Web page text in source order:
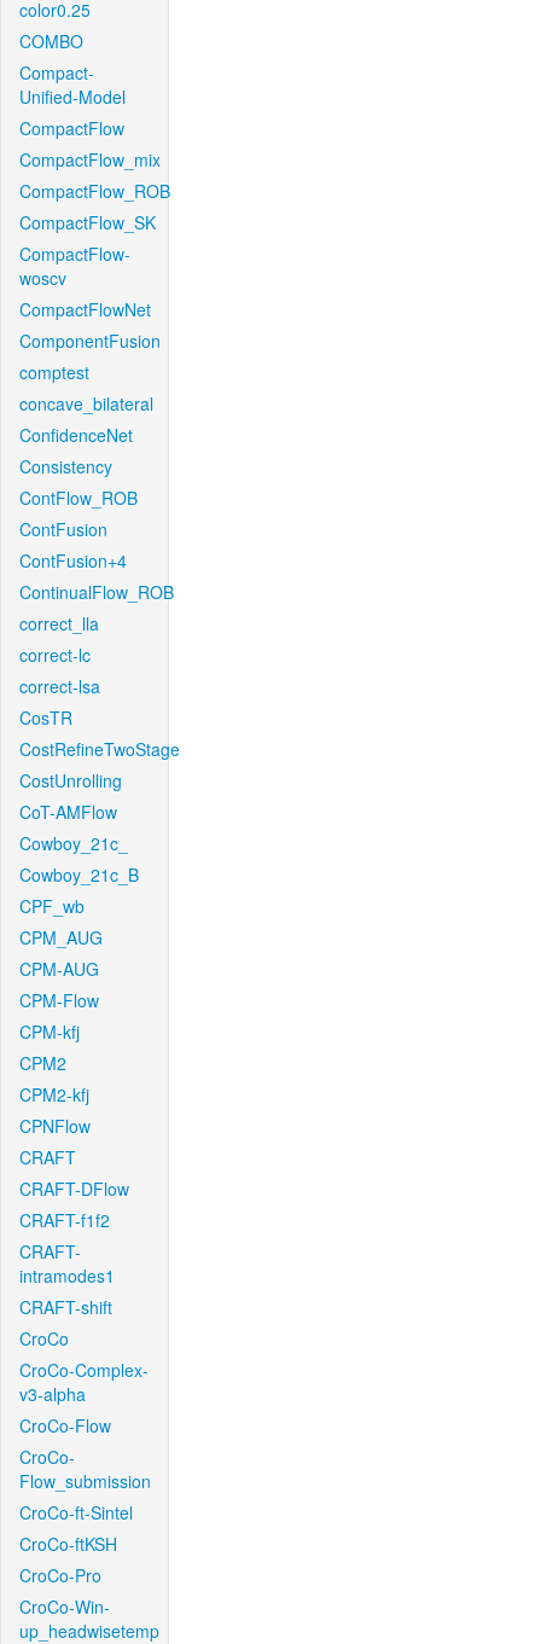
color0.25
COMBO
Compact-
Unified-Model
CompactFlow
CompactFlow_mix
CompactFlow_ROB
CompactFlow_SK
CompactFlow-
woscv
CompactFlowNet
ComponentFusion
comptest
concave_bilateral
ConfidenceNet
Consistency
ContFlow_ROB
ContFusion
ContFusion+4
ContinualFlow_ROB
correct_lla
correct-lc
correct-lsa
CosTR
CostRefineTwoStage
CostUnrolling
CoT-AMFlow
Cowboy_21c_
Cowboy_21c_B
CPF_wb
CPM_AUG
CPM-AUG
CPM-Flow
CPM-kfj
CPM2
CPM2-kfj
CPNFlow
CRAFT
CRAFT-DFlow
CRAFT-f1f2
CRAFT-
intramodes1
CRAFT-shift
CroCo
CroCo-Complex-
v3-alpha
CroCo-Flow
CroCo-
Flow_submission
CroCo-ft-Sintel
CroCo-ftKSH
CroCo-Pro
CroCo-Win-
up_headwisetemp